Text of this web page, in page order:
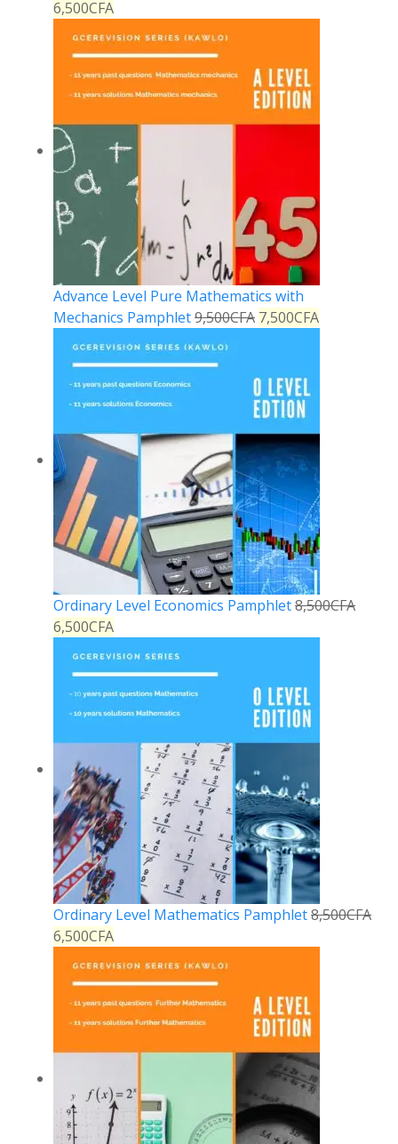
6,500CFA
Advance Level Pure Mathematics with
Mechanics Pamphlet9,500CFA 7,500CFA
Ordinary Level Economics Pamphlet8,500CFA
6,500CFA
Ordinary Level Mathematics Pamphlet8,500CFA
6,500CFA